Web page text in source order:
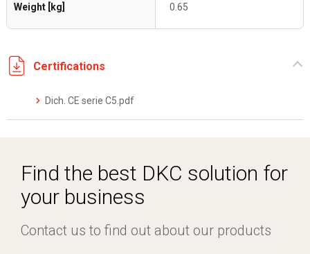
Weight [kg] 0.65
Certifications
Dich. CE serie C5.pdf
Find the best DKC solution for
your business
Contact us to find out about our products